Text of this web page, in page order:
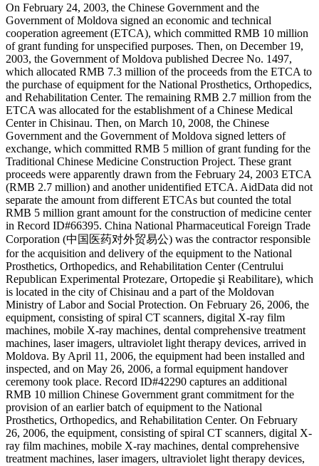
On February 24, 2003, the Chinese Government and the
Government of Moldova signed an economic and technical
cooperation agreement (ETCA), which committed RMB 10 million
of grant funding for unspecified purposes. Then, on December 19,
2003, the Government of Moldova published Decree No. 1497,
which allocated RMB 7.3 million of the proceeds from the ETCA to
the purchase of equipment for the National Prosthetics, Orthopedics,
and Rehabilitation Center. The remaining RMB 2.7 million from the
ETCA was allocated for the establishment of a Chinese Medical
Center in Chisinau. Then, on March 10, 2008, the Chinese
Government and the Government of Moldova signed letters of
exchange, which committed RMB 5 million of grant funding for the
Traditional Chinese Medicine Construction Project. These grant
proceeds were apparently drawn from the February 24, 2003 ETCA
(RMB 2.7 million) and another unidentified ETCA. AidData did not
separate the amount from different ETCAs but counted the total
RMB 5 million grant amount for the construction of medicine center
in Record ID#66395. China National Pharmaceutical Foreign Trade
Corporation (中国医药对外贸易公) was the contractor responsible
for the acquisition and delivery of the equipment to the National
Prosthetics, Orthopedics, and Rehabilitation Center (Centrului
Republican Experimental Protezare, Ortopedie şi Reabilitare), which
is located in the city of Chisinau and a part of the Moldovan
Ministry of Labor and Social Protection. On February 26, 2006, the
equipment, consisting of spiral CT scanners, digital X-ray film
machines, mobile X-ray machines, dental comprehensive treatment
machines, laser imagers, ultraviolet light therapy devices, arrived in
Moldova. By April 11, 2006, the equipment had been installed and
inspected, and on May 26, 2006, a formal equipment handover
ceremony took place. Record ID#42290 captures an additional
RMB 10 million Chinese Government grant commitment for the
provision of an earlier batch of equipment to the National
Prosthetics, Orthopedics, and Rehabilitation Center. On February
26, 2006, the equipment, consisting of spiral CT scanners, digital X-
ray film machines, mobile X-ray machines, dental comprehensive
treatment machines, laser imagers, ultraviolet light therapy devices,